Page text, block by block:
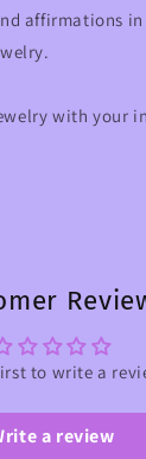
affirmations
with your
to write a
a review